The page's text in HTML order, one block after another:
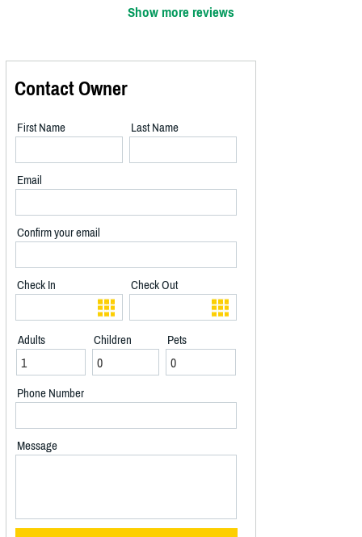
Show more reviews
Contact Owner
First Name Last Name
Email
Confirm your email
Check In Check Out
Adults Children Pets
Phone Number
Message